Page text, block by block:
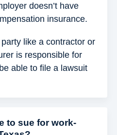
doesn’t have
insurance.
like a contractor or
is responsible for
able to file a lawsuit
to sue for work-